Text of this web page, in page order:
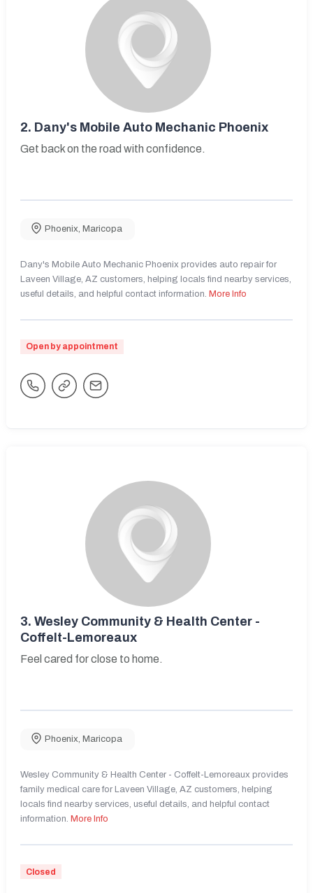
2. Dany's Mobile Auto Mechanic Phoenix
Get back on the road with confidence.
Phoenix Maricopa
Dany's Mobile Auto Mechanic Phoenix provides auto repair for
Laveen Village, AZ customers, helping locals find nearby services,
useful details, and helpful contact information. More Info
Open by appointment
3. Wesley Community & Health Center -
Coffelt-Lemoreaux
Feel cared for close to home.
Phoenix, Maricopa
Wesley Community & Health Center - Coffelt-Lemoreaux provides
family medical care for Laveen Village, AZ customers, helping
locals find nearby services, useful details, and helpful contact
information. More Info
Closed